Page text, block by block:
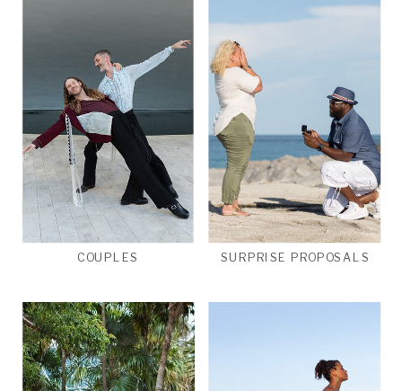
SURPRISE PROPOSALS
COUPLES